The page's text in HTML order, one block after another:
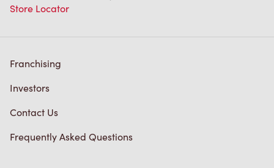
Investors
Contact Us
Frequently Asked Questions